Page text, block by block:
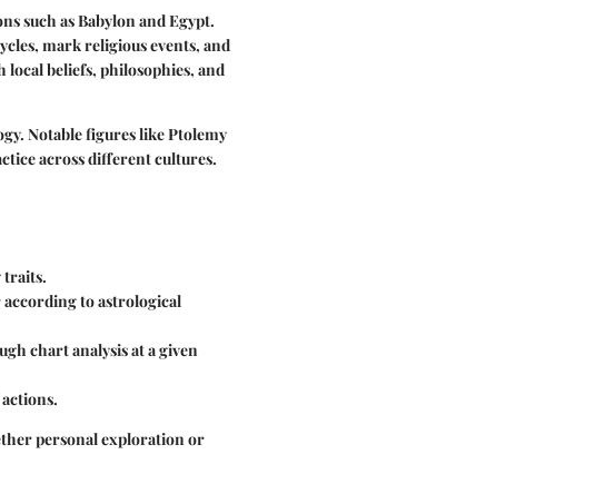
such as Babylon and Egypt.
mark religious events, and
beliefs, philosophies, and
Notable figures like Ptolemy
across different cultures.
traits.
according to astrological
chart analysis at a given
personal exploration or